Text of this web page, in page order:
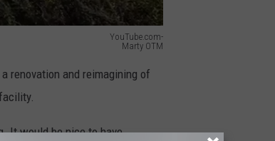
YouTube.com-
Marty OTM
renovation and reimagining of
It would be nice to have